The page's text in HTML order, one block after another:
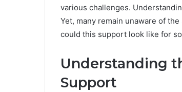
various challenges.
Yet, many remain unaware of
could this support look like for
Understanding
Support